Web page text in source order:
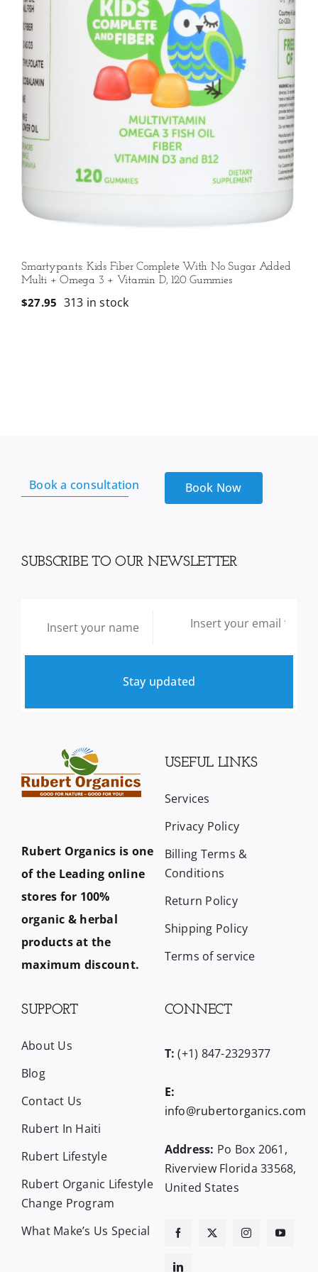
Smartypants: Kids Fiber Complete With No Sugar Added
Multi + Omega 3 + Vitamin D, 120 Gummies
$27.95 313 in stock
Book a consultation Book Now
SUBSCRIBE TO OUR NEWSLETTER
Stay updated
Rubert Organics is one
of the Leading online
stores for 100%
organic & herbal
products at the
maximum discount.
USEFUL LINKS
Services
Privacy Policy
Billing Terms &
Conditions
Return Policy
Shipping Policy
Terms of service
SUPPORT
About Us
Blog
Contact Us
Rubert In Haiti
Rubert Lifestyle
Rubert Organic Lifestyle
Change Program
What Make’s Us Special
CONNECT
T: (+1) 847-2329377
E:
info@rubertorganics.com
Address: Po Box 2061,
Riverview Florida 33568,
United States